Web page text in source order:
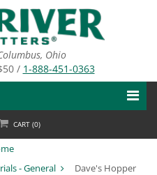
Ohio
/ 1-888-451-0363
CART (0)
- General Dave's Hopper